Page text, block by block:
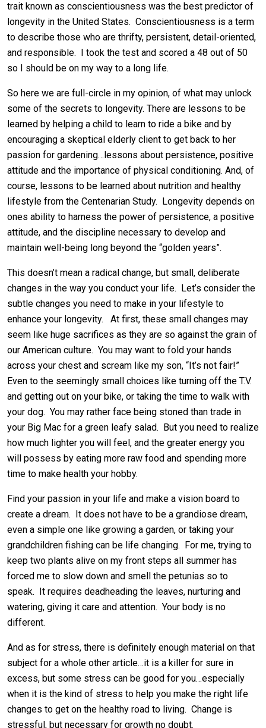
trait known as conscientiousness was the best predictor of
longevity in the United States. Conscientiousness is a term
to describe those who are thrifty, persistent, detail-oriented,
and responsible. I took the test and scored a 48 out of 50
so I should be on my way to a long life.
So here we are full-circle in my opinion, of what may unlock
some of the secrets to longevity. There are lessons to be
learned by helping a child to learn to ride a bike and by
encouraging a skeptical elderly client to get back to her
passion for gardening…lessons about persistence, positive
attitude and the importance of physical conditioning. And, of
course, lessons to be learned about nutrition and healthy
lifestyle from the Centenarian Study. Longevity depends on
ones ability to harness the power of persistence, a positive
attitude, and the discipline necessary to develop and
maintain well-being long beyond the “golden years”.
This doesn’t mean a radical change, but small, deliberate
changes in the way you conduct your life. Let’s consider the
subtle changes you need to make in your lifestyle to
enhance your longevity. At first, these small changes may
seem like huge sacrifices as they are so against the grain of
our American culture. You may want to fold your hands
across your chest and scream like my son, “It’s not fair!”
Even to the seemingly small choices like turning off the T.V.
and getting out on your bike, or taking the time to walk with
your dog. You may rather face being stoned than trade in
your Big Mac for a green leafy salad. But you need to realize
how much lighter you will feel, and the greater energy you
will possess by eating more raw food and spending more
time to make health your hobby.
Find your passion in your life and make a vision board to
create a dream. It does not have to be a grandiose dream,
even a simple one like growing a garden, or taking your
grandchildren fishing can be life changing. For me, trying to
keep two plants alive on my front steps all summer has
forced me to slow down and smell the petunias so to
speak. It requires deadheading the leaves, nurturing and
watering, giving it care and attention. Your body is no
different.
And as for stress, there is definitely enough material on that
subject for a whole other article…it is a killer for sure in
excess, but some stress can be good for you…especially
when it is the kind of stress to help you make the right life
changes to get on the healthy road to living. Change is
stressful, but necessary for growth no doubt.